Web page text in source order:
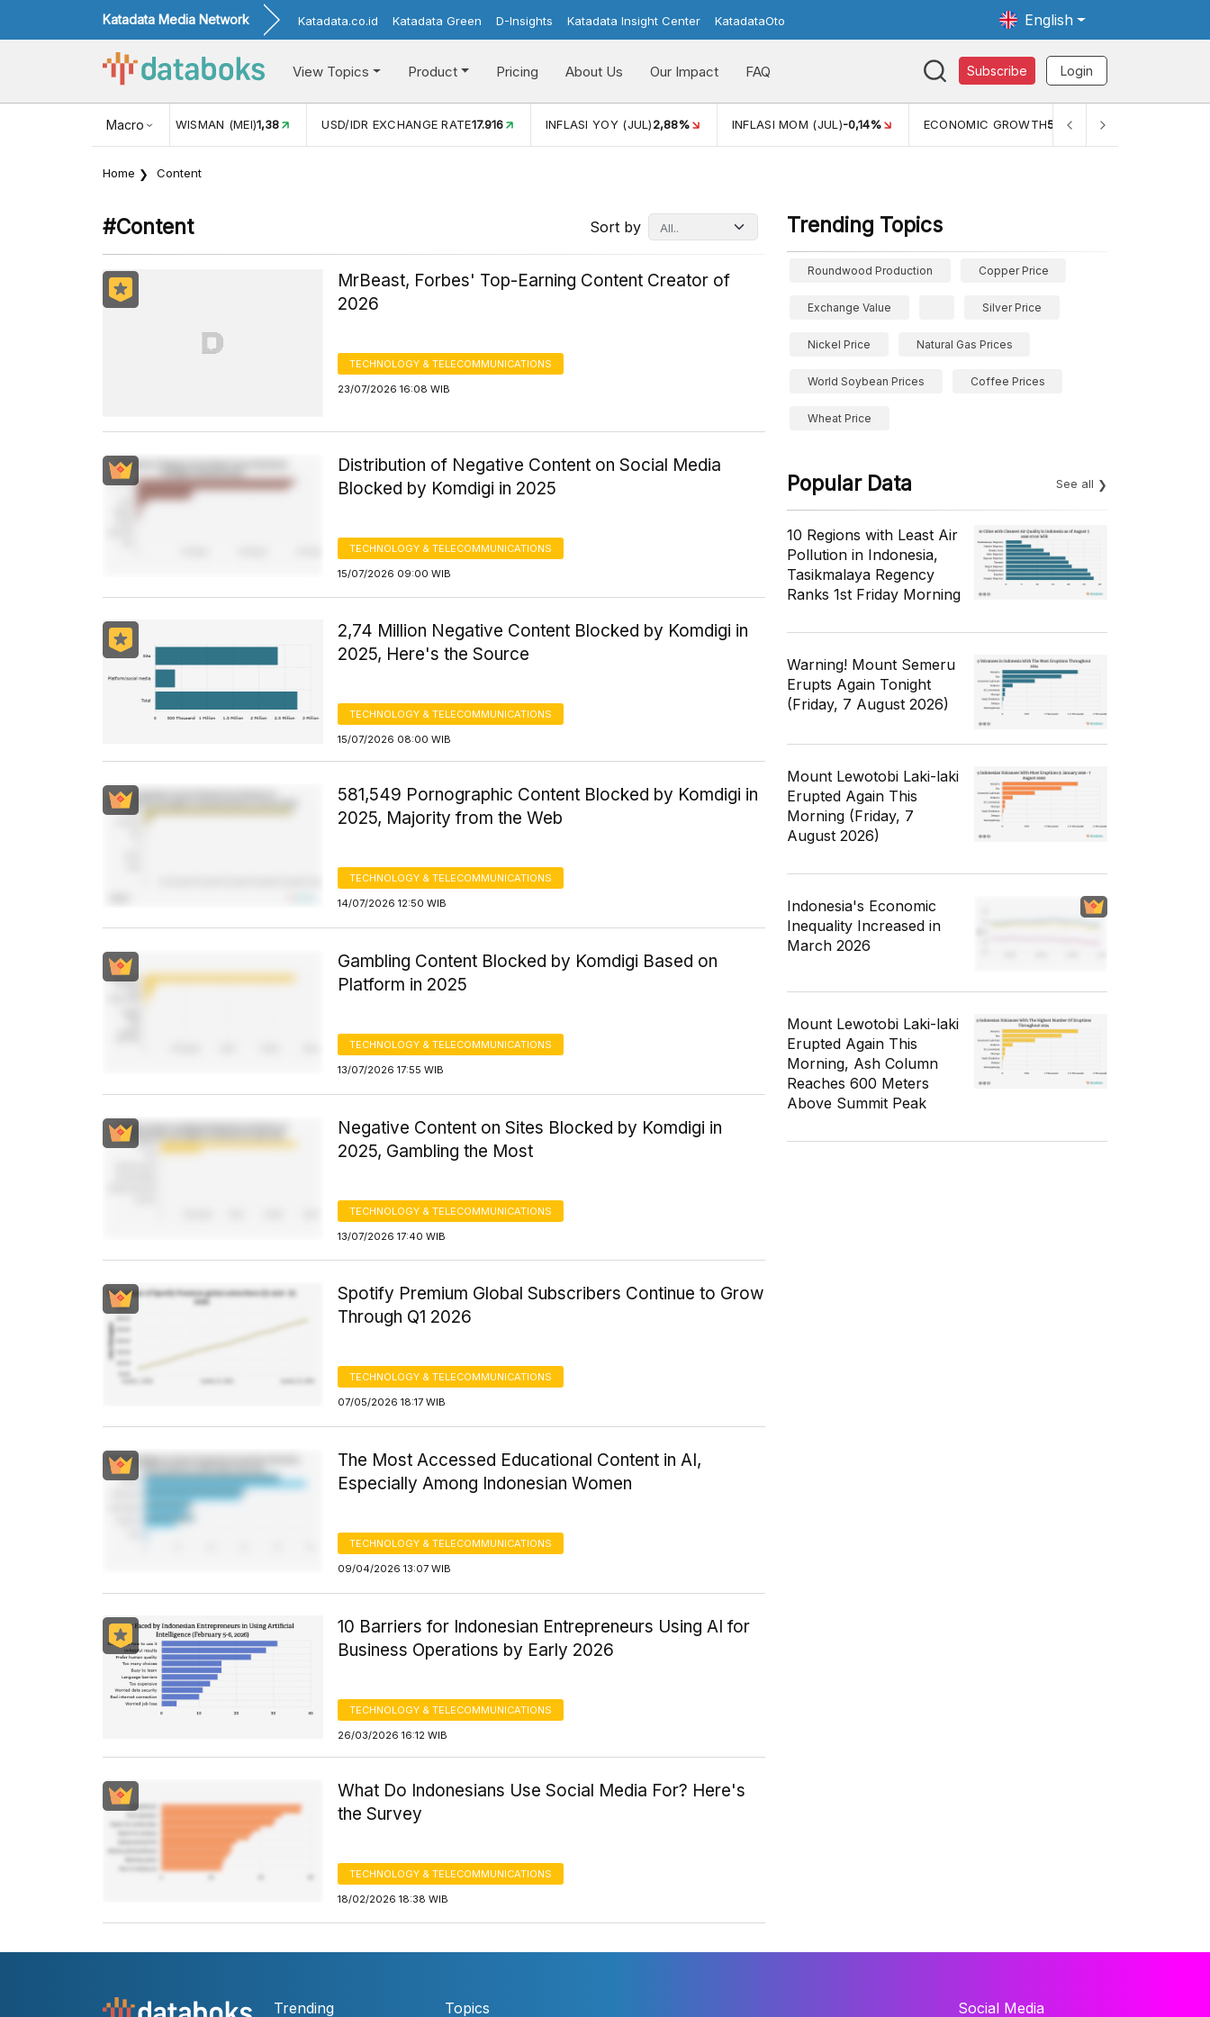
Katadata Media Network Katadata.co.id Katadata Green D-Insights Katadata Insight Center KatadataOto English
View Topics Product Pricing About Us Our Impact FAQ Subscribe Login
Macro
USD/IDR EXCHANGE RATE17.916 INFLASI YOY (JUL)2,88% INFLASI MOM (JUL)-0,14% ECONOMIC GROWTH5,11% PERTUMBUHAN EKONOMI (YOY) (Q1)
Home Content
#content Sort by
MrBeast, Forbes' Top-Earning Content Creator of
2026
TECHNOLOGY & TELECOMMUNICATIONS
23/07/2026 16:08 WIB
Distribution of Negative Content on Social Media
Blocked by Komdigi in 2025
TECHNOLOGY & TELECOMMUNICATIONS
15/07/2026 09:00 WIB
2,74 Million Negative Content Blocked by Komdigi in
2025, Here's the Source
TECHNOLOGY & TELECOMMUNICATIONS
15/07/2026 08:00 WIB
581,549 Pornographic Content Blocked by Komdigi in
2025, Majority from the Web
TECHNOLOGY & TELECOMMUNICATIONS
14/07/2026 12:50 WIB
Gambling Content Blocked by Komdigi Based on
Platform in 2025
TECHNOLOGY & TELECOMMUNICATIONS
13/07/2026 17:55 WIB
Negative Content on Sites Blocked by Komdigi in
2025, Gambling the Most
TECHNOLOGY & TELECOMMUNICATIONS
13/07/2026 17:40 WIB
Spotify Premium Global Subscribers Continue to Grow
Through Q1 2026
TECHNOLOGY & TELECOMMUNICATIONS
07/05/2026 18:17 WIB
The Most Accessed Educational Content in AI,
Especially Among Indonesian Women
TECHNOLOGY & TELECOMMUNICATIONS
09/04/2026 13:07 WIB
10 Barriers for Indonesian Entrepreneurs Using AI for
Business Operations by Early 2026
TECHNOLOGY & TELECOMMUNICATIONS
26/03/2026 16:12 WIB
What Do Indonesians Use Social Media For? Here's
the Survey
TECHNOLOGY & TELECOMMUNICATIONS
18/02/2026 18:38 WIB
Trending Topics
Roundwood Production Copper Price
Exchange Value Silver Price
Nickel Price Natural Gas Prices
World Soybean Prices Coffee Prices
Wheat Price
Popular Data See all
10 Regions with Least Air
Pollution in Indonesia,
Tasikmalaya Regency
Ranks 1st Friday Morning
Warning! Mount Semeru
Erupts Again Tonight
(Friday, 7 August 2026)
Mount Lewotobi Laki-laki
Erupted Again This
Morning (Friday, 7
August 2026)
Indonesia's Economic
Inequality Increased in
March 2026
Mount Lewotobi Laki-laki
Erupted Again This
Morning, Ash Column
Reaches 600 Meters
Above Summit Peak
Trending Topics Social Media